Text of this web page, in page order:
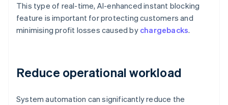
This type of real-time, AI-enhanced instant blocking
feature is important for protecting customers and
minimising profit losses caused by chargebacks.
Reduce operational workload
System automation can significantly reduce the